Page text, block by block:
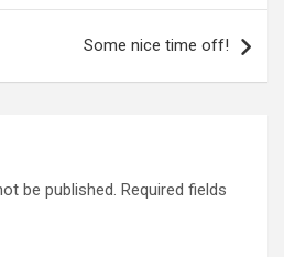
Some nice time off!
be published. Required fields